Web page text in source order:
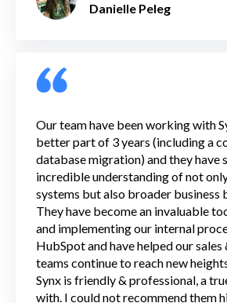
Danielle Peleg
Our team have been working with
better part of 3 years (including a
database migration) and they have
incredible understanding of not
systems but also broader business
They have become an invaluable
and implementing our internal
HubSpot and have helped our
teams continue to reach new
Synx is friendly & professional, a
with. I could not recommend them